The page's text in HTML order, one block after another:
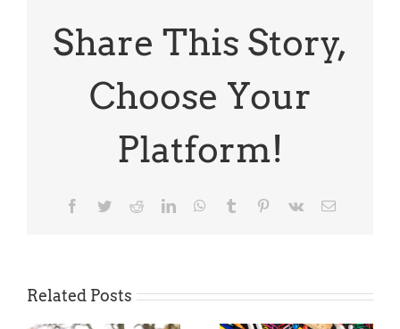
Poem
Share This Story,
Choose Your
Platform!
Facebook
TwitterRedditLinkedInWhatsApp
Tumblr Pinterest
Vk Email
Related Posts